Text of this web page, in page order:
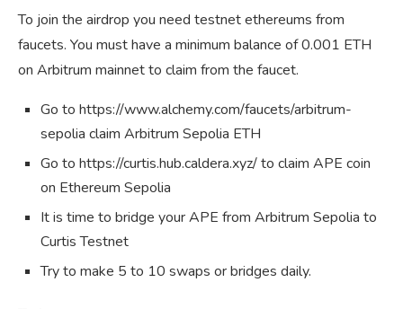
To join the airdrop you need testnet ethereums from
faucets. You must have a minimum balance of 0.001 ETH
on Arbitrum mainnet to claim from the faucet.
Go to https://www.alchemy.com/faucets/arbitrum-
sepolia claim Arbitrum Sepolia ETH
Go to https://curtis.hub.caldera.xyz/ to claim APE coin
on Ethereum Sepolia
It is time to bridge your APE from Arbitrum Sepolia to
Curtis Testnet
Try to make 5 to 10 swaps or bridges daily.